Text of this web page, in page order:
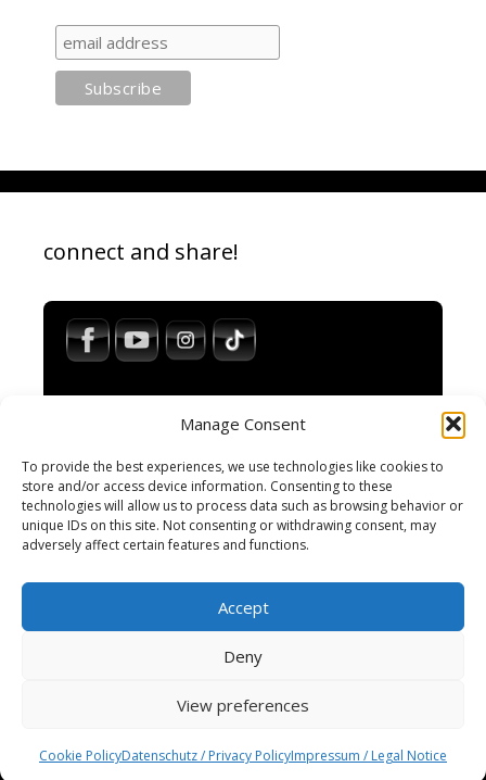
Manage Consent
To provide the best experiences, we use technologies like cookies to
store and/or access device information. Consenting to these
technologies will allow us to process data such as browsing behavior or
unique IDs on this site. Not consenting or withdrawing consent, may
adversely affect certain features and functions.
Accept
Deny
View preferences
Cookie PolicyDatenschutz / Privacy PolicyImpressum / Legal Notice
connect and share!
Impressum / Legal Notice
Haftungsausschluss / Disclaimer
Datenschutzerklärung / Privacy Policy
Cookie-Richtlinie
Cookie Policy
© 2025 Spiral-M · All rights reserved.
Ultimatelysocial